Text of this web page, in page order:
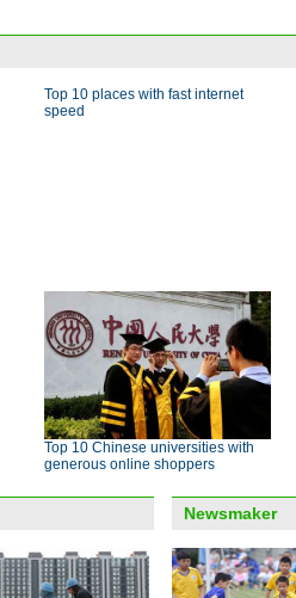
Top 10 places with fast internet
speed
Top 10 Chinese universities with
generous online shoppers
Newsmaker